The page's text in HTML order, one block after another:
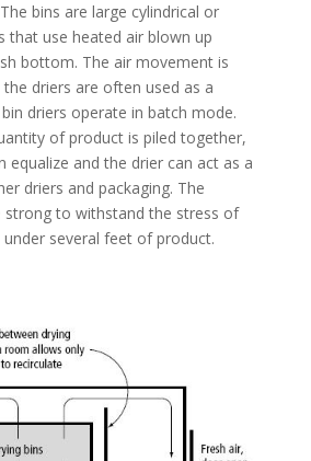
bins are large cylindrical or
that use heated air blown up
bottom. The air movement is
driers are often used as a
driers operate in batch mode.
of product is piled together,
equalize and the drier can act as a
driers and packaging. The
strong to withstand the stress of
several feet of product.